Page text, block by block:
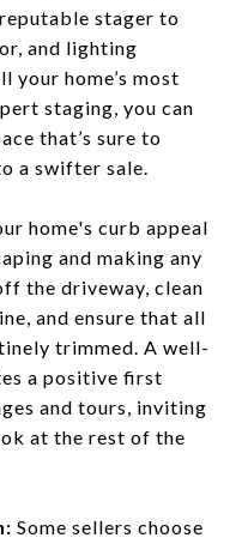
stager to
and lighting
your home’s most
staging, you can
that’s sure to
a swifter sale.
home's curb appeal
and making any
the driveway, clean
and ensure that all
trimmed. A well-
a positive first
and tours, inviting
at the rest of the
Some sellers choose